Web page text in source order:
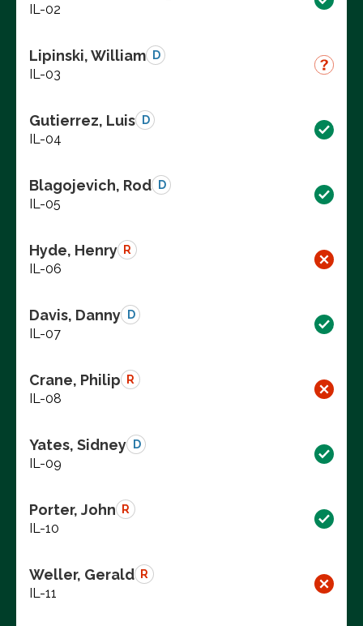
IL-02
Lipinski, William D
IL-03
Gutierrez, Luis D
IL-04
Blagojevich, Rod D
IL-05
Hyde, Henry R
IL-06
Davis, Danny D
IL-07
Crane, Philip R
IL-08
Yates, Sidney D
IL-09
Porter, John R
IL-10
Weller, Gerald R
IL-11